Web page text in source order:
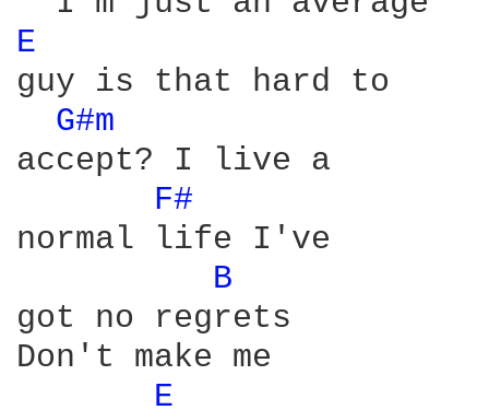
E
guy is that hard to
G#m
accept? I live a
F#
normal life I've
B
got no regrets
Don't make me
E